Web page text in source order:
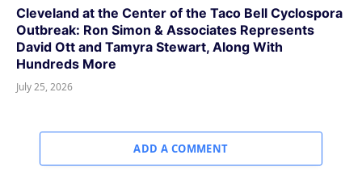
Cleveland at the Center of the Taco Bell Cyclospora
Outbreak: Ron Simon & Associates Represents
David Ott and Tamyra Stewart, Along With
Hundreds More
July 25, 2026
ADD A COMMENT